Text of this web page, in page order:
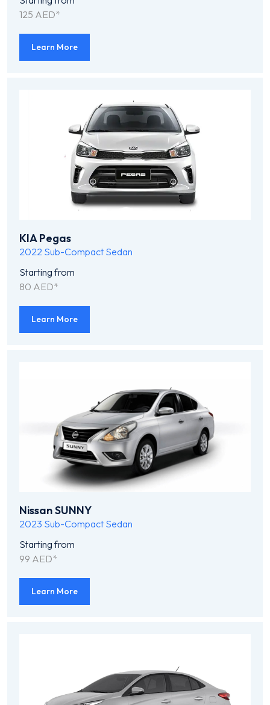
125 AED*
Learn More
KIA Pegas
2022 Sub-Compact Sedan
Starting from
80 AED*
Learn More
Nissan SUNNY
2023 Sub-Compact Sedan
Starting from
99 AED*
Learn More